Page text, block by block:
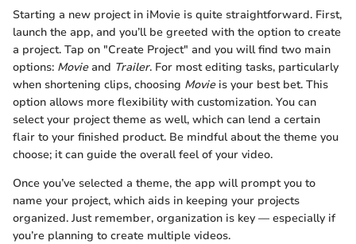
Starting a new project in iMovie is quite straightforward. First,
launch the app, and you’ll be greeted with the option to create
a project. Tap on "Create Project" and you will find two main
options: Movieand Trailer. For most editing tasks, particularly
when shortening clips, choosing Movieis your best bet. This
option allows more flexibility with customization. You can
select your project theme as well, which can lend a certain
flair to your finished product. Be mindful about the theme you
choose; it can guide the overall feel of your video.
Once you’ve selected a theme, the app will prompt you to
name your project, which aids in keeping your projects
organized. Just remember, organization is key — especially if
you’re planning to create multiple videos.